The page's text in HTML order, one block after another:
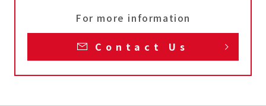
For more information
Contact Us